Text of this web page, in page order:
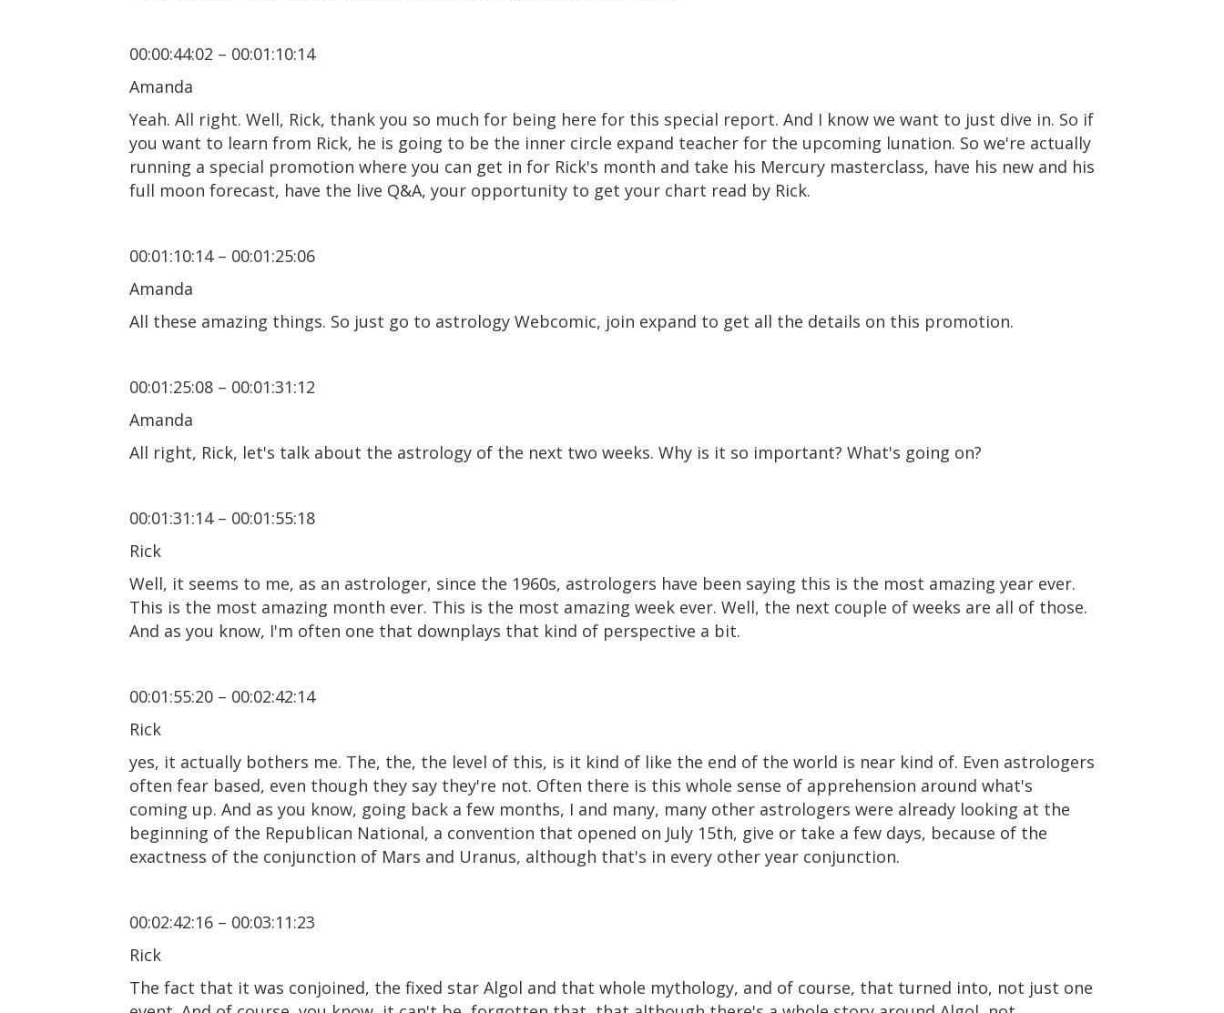
00:00:44:02 – 00:01:10:14
Amanda
Yeah. All right. Well, Rick, thank you so much for being here for this special report. And I know we want to just dive in. So if
you want to learn from Rick, he is going to be the inner circle expand teacher for the upcoming lunation. So we're actually
running a special promotion where you can get in for Rick's month and take his Mercury masterclass, have his new and his
full moon forecast, have the live Q&A, your opportunity to get your chart read by Rick.
00:01:10:14 – 00:01:25:06
Amanda
All these amazing things. So just go to astrology Webcomic, join expand to get all the details on this promotion.
00:01:25:08 – 00:01:31:12
Amanda
All right, Rick, let's talk about the astrology of the next two weeks. Why is it so important? What's going on?
00:01:31:14 – 00:01:55:18
Rick
Well, it seems to me, as an astrologer, since the 1960s, astrologers have been saying this is the most amazing year ever.
This is the most amazing month ever. This is the most amazing week ever. Well, the next couple of weeks are all of those.
And as you know, I'm often one that downplays that kind of perspective a bit.
00:01:55:20 – 00:02:42:14
Rick
yes, it actually bothers me. The, the, the level of this, is it kind of like the end of the world is near kind of. Even astrologers
often fear based, even though they say they're not. Often there is this whole sense of apprehension around what's
coming up. And as you know, going back a few months, I and many, many other astrologers were already looking at the
beginning of the Republican National, a convention that opened on July 15th, give or take a few days, because of the
exactness of the conjunction of Mars and Uranus, although that's in every other year conjunction.
00:02:42:16 – 00:03:11:23
Rick
The fact that it was conjoined, the fixed star Algol and that whole mythology, and of course, that turned into, not just one